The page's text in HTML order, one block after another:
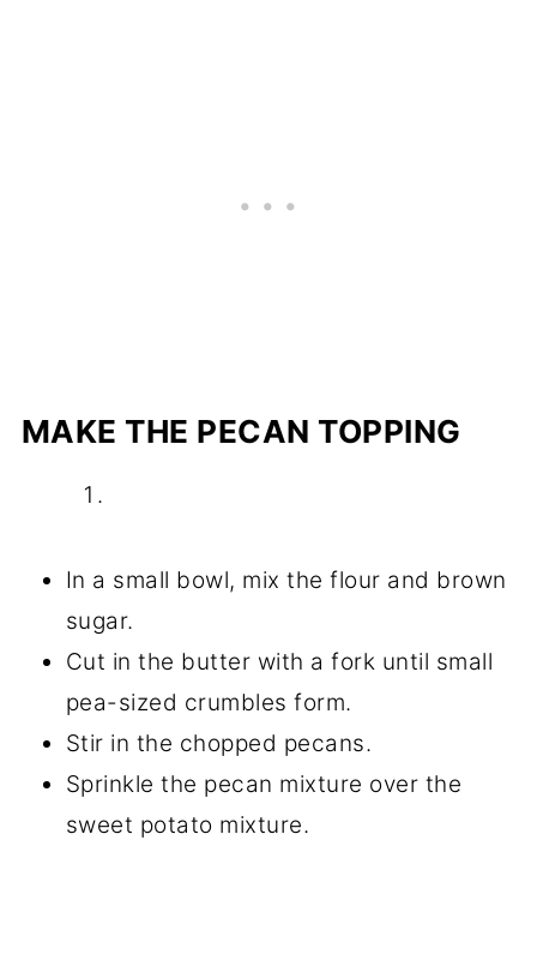
MAKE THE PECAN TOPPING
In a small bowl, mix the flour and brown
sugar.
Cut in the butter with a fork until small
pea-sized crumbles form.
Stir in the chopped pecans.
Sprinkle the pecan mixture over the
sweet potato mixture.